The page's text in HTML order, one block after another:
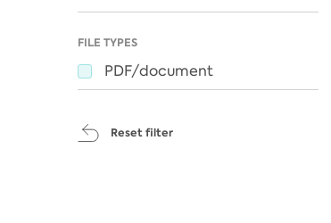
FILE TYPES
PDF/document
Reset filter